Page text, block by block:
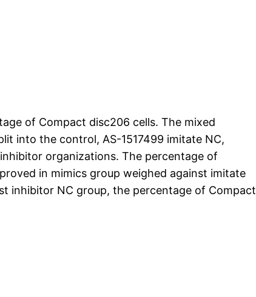
of Compact disc206 cells. The mixed
into the control, AS-1517499 imitate NC,
organizations. The percentage of
in mimics group weighed against imitate
inhibitor NC group, the percentage of Compact